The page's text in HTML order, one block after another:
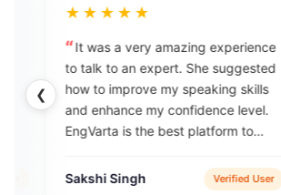
❮
very amazing experience
an expert. She suggested
my speaking skills
my confidence level.
is the best platform to
Verified User
Wonderful
talk but but
constraints